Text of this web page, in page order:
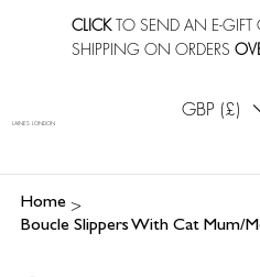
CLICKTO SEND AN E-GIFT
SHIPPING ON ORDERS
GBP (£)
LAINES LONDON
Home >